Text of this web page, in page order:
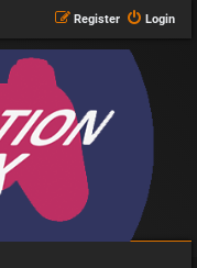
Login
Register